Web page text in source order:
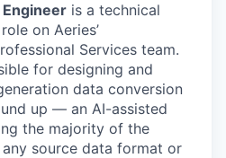
is a technical
on Aeries’
Services team.
for designing and
data conversion
up — an AI-assisted
the majority of the
source data format or